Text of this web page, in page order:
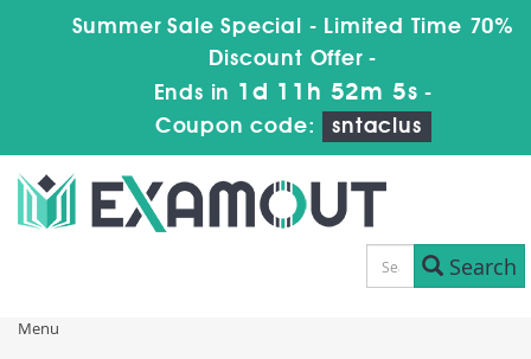
Summer Sale Special - Limited Time 70%
Discount Offer -
Ends in 1d 11h 52m 4s -
Coupon code:
sntaclus
Search
Menu